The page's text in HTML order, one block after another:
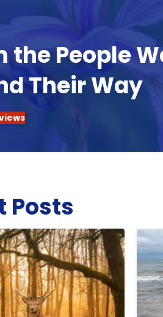
the People
Their Way
Posts